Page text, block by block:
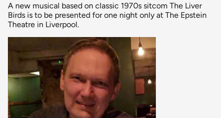
A new musical based on classic 1970s sitcom The Liver
Birds is to be presented for one night only at The Epstein
Theatre in Liverpool.